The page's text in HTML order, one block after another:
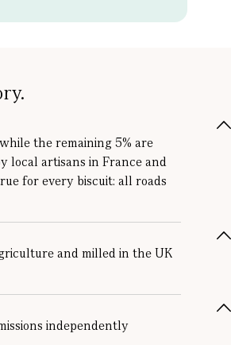
the remaining 5% are
local artisans in France and
for every biscuit: all roads
and milled in the UK
independently